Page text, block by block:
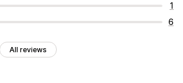
1
6
All reviews